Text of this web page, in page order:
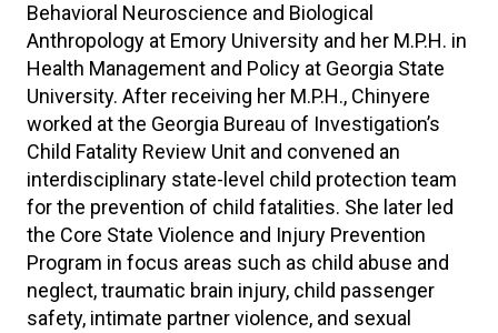
Behavioral Neuroscience and Biological
Anthropology at Emory University and her M.P.H. in
Health Management and Policy at Georgia State
University. After receiving her M.P.H., Chinyere
worked at the Georgia Bureau of Investigation’s
Child Fatality Review Unit and convened an
interdisciplinary state-level child protection team
for the prevention of child fatalities. She later led
the Core State Violence and Injury Prevention
Program in focus areas such as child abuse and
neglect, traumatic brain injury, child passenger
safety, intimate partner violence, and sexual